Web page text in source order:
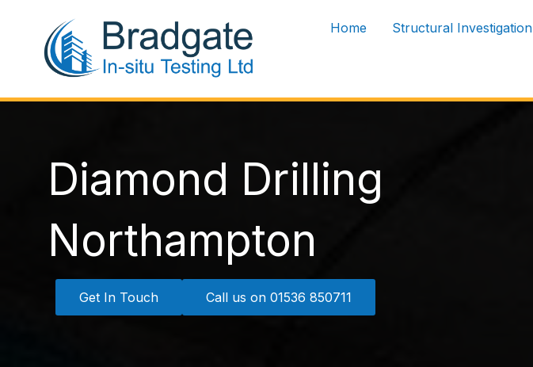
content
Home Structural Investigation
Diamond Drilling
Northampton
Get In Touch Call us on 01536 850711